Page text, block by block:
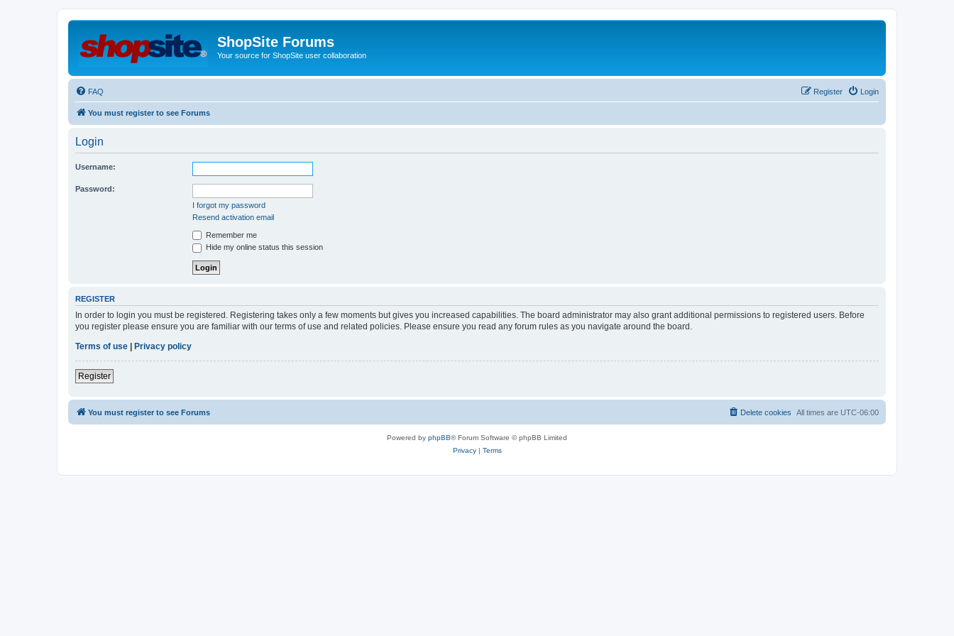
ShopSite Forums
Your source for ShopSite user collaboration
FAQ Login
Register
You must register to see Forums
Login
Username:
Password:
I forgot my password
Resend activation email
Remember me
Hide my online status this session
REGISTER
In order to login you must be registered. Registering takes only a few moments but gives you increased capabilities. The board administrator may also grant additional permissions to registered users. Before
you register please ensure you are familiar with our terms of use and related policies. Please ensure you read any forum rules as you navigate around the board.
Terms of use
Privacy policy
Register
You must register to see Forums All times are UTC-06:00
Delete cookies
Powered by phpBB® Forum Software © phpBB Limited
Privacy| Terms